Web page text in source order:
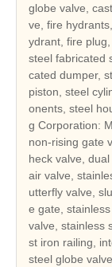
globe valve,
ve, fire
ydrant, fire
steel fabricated
cated dumper,
piston, steel
onents, steel
g Corporation:
non-rising gate
heck valve,
air valve,
utterfly valve,
e gate,
valve, stainless
st iron railing,
steel globe